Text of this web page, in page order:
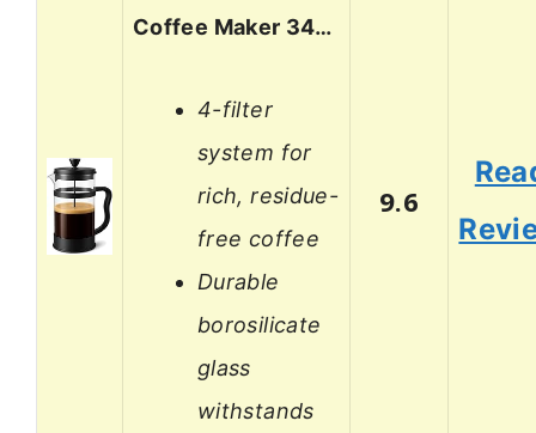
Coffee Maker 34…
4-filter
system for
rich, residue-
free coffee
Durable
borosilicate
glass
withstands
9.6